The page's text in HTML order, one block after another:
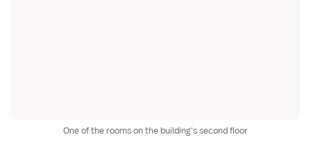
One of the rooms on the building's second floor